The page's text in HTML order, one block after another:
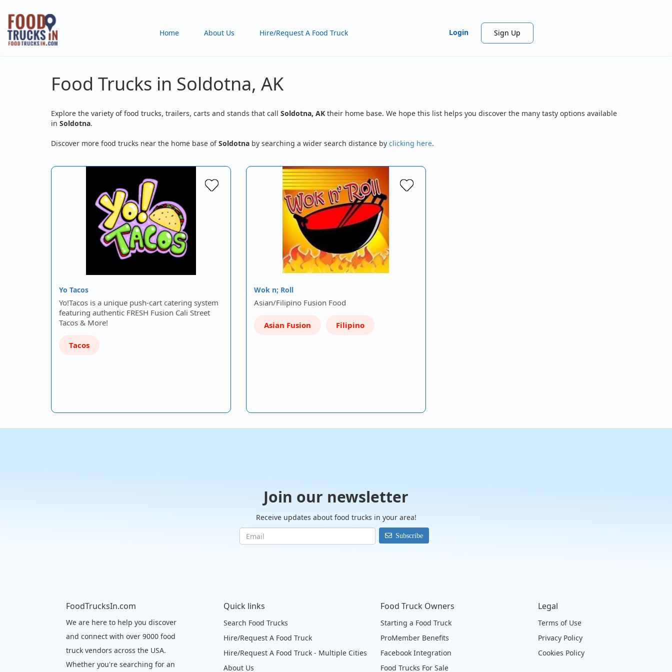
Skip
main
content
Home About Us Hire/Request A Food Truck Login Sign Up
Food Trucks in Soldotna, AK
Explore the variety of food trucks, trailers, carts and stands that call Soldotna, AK their home base. We hope this list helps you discover the many tasty options available
in Soldotna.
Discover more food trucks near the home base ofSoldotna by searching a wider search distance by clicking here.
Yo Tacos
Yo!Tacos is a unique push-cart catering system
featuring authentic FRESH Fusion Cali Street
Tacos & More!
Tacos
Wok n; Roll
Asian/Filipino Fusion Food
Asian Fusion Filipino
Join our newsletter
Receive updates about food trucks in your area!
Subscribe
FoodTrucksIn.com
We are here to help you discover
and connect with over 9000 food
truck vendors across the USA.
Whether you're searching for an
Quick links
Search Food Trucks
Hire/Request A Food Truck
Hire/Request A Food Truck - Multiple Cities
About Us
Food Truck Owners
Starting a Food Truck
ProMember Benefits
Facebook Integration
Food Trucks For Sale
Legal
Terms of Use
Privacy Policy
Cookies Policy